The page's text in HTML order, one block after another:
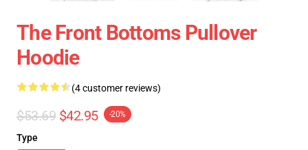
The Front Bottoms Pullover
Hoodie
(4 customer reviews)
$53.69 $42.95 -20%
Type